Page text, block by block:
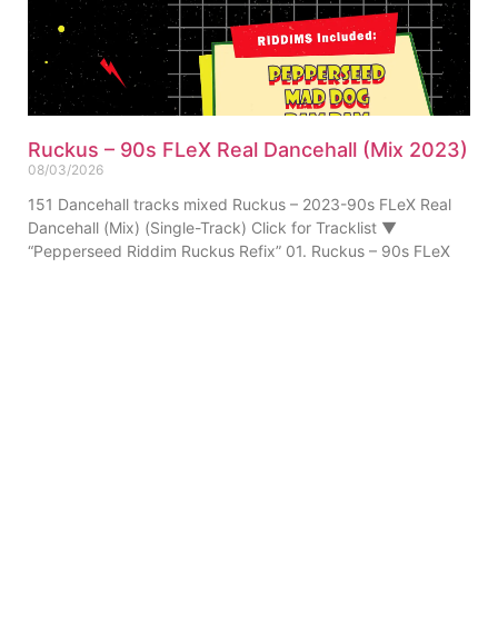
Ruckus – 90s FLeX Real Dancehall (Mix 2023)
08/03/2026
151 Dancehall tracks mixed Ruckus – 2023-90s FLeX Real
Dancehall (Mix) (Single-Track) Click for Tracklist ▼
“Pepperseed Riddim Ruckus Refix” 01. Ruckus – 90s FLeX